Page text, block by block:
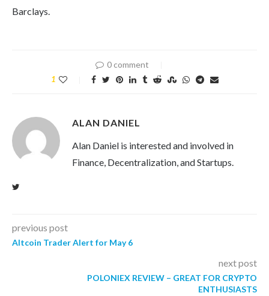
Barclays.
0 comment
1
ALAN DANIEL
Alan Daniel is interested and involved in
Finance, Decentralization, and Startups.
previous post
Altcoin Trader Alert for May 6
next post
POLONIEX REVIEW – GREAT FOR CRYPTO
ENTHUSIASTS